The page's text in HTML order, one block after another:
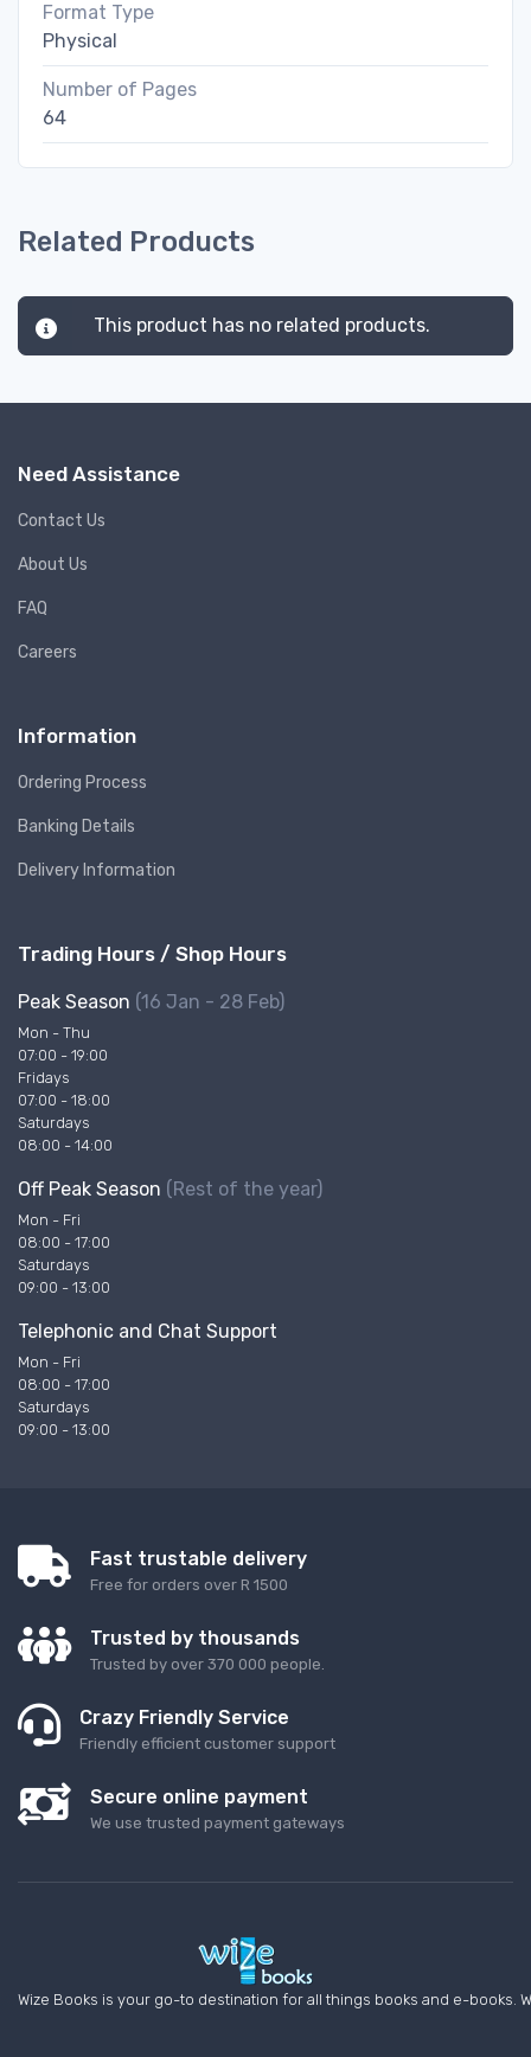
Format Type
Physical
Number of Pages
64
Related Products
This product has no related products.
Need Assistance
Contact Us
About Us
FAQ
Careers
Information
Ordering Process
Banking Details
Delivery Information
Trading Hours / Shop Hours
Peak Season (16 Jan - 28 Feb)
Mon - Thu
07:00 - 19:00
Fridays
07:00 - 18:00
Saturdays
08:00 - 14:00
Off Peak Season (Rest of the year)
Mon - Fri
08:00 - 17:00
Saturdays
09:00 - 13:00
Telephonic and Chat Support
Mon - Fri
08:00 - 17:00
Saturdays
09:00 - 13:00
Fast trustable delivery
Free for orders over R 1500
Trusted by thousands
Trusted by over 370 000 people.
Crazy Friendly Service
Friendly efficient customer support
Secure online payment
We use trusted payment gateways
Wize Books is your go-to destination for all things books and e-